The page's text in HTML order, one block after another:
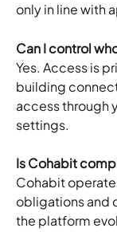
only in line with
Can I control
Yes. Access is
building
access through
settings.
Is Cohabit
Cohabit
obligations and
the platform